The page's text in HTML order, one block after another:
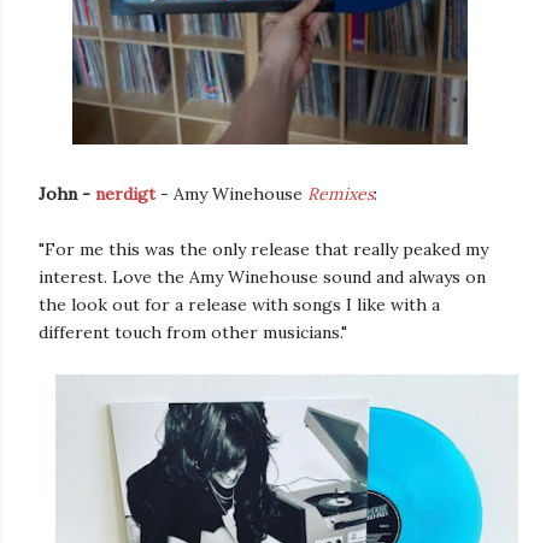
John - nerdigt - Amy Winehouse Remixes:
"For me this was the only release that really peaked my
interest. Love the Amy Winehouse sound and always on
the look out for a release with songs I like with a
different touch from other musicians."